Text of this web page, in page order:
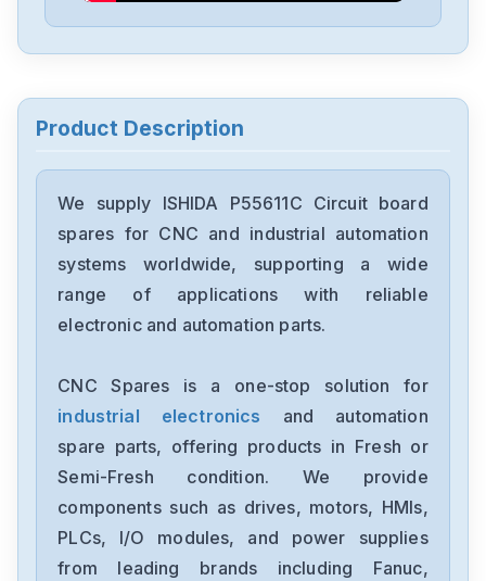
Product Description
We supply ISHIDA P55611C Circuit board
spares for CNC and industrial automation
systems worldwide, supporting a wide
range of applications with reliable
electronic and automation parts.
CNC Spares is a one-stop solution for
industrial electronics
and automation
spare parts, offering products in Fresh or
Semi-Fresh condition. We provide
components such as drives, motors, HMIs,
PLCs, I/O modules, and power supplies
from leading brands including Fanuc,